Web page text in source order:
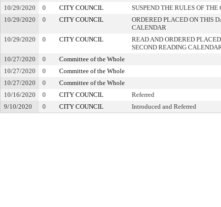
10/29/2020
0 CITY COUNCIL
SUSPEND THE RULES OF THE
10/29/2020
0 CITY COUNCIL
ORDERED PLACED ON THIS
CALENDAR
10/29/2020
0 CITY COUNCIL
READ AND ORDERED
SECOND READING
10/27/2020
0
Committee of the Whole
10/27/2020
0
Committee of the Whole
10/27/2020
0
Committee of the Whole
10/16/2020
0 CITY COUNCIL
Referred
9/10/2020
0 CITY COUNCIL Introduced and Referred